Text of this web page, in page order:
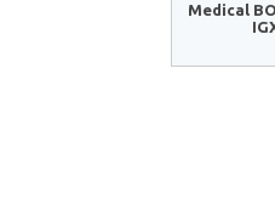
Medical